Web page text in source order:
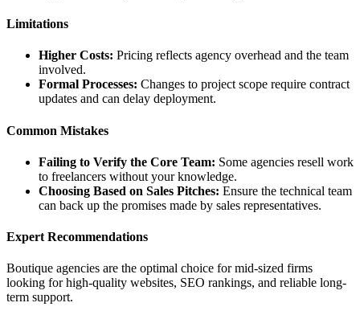
Limitations
Higher Costs: Pricing reflects agency overhead and the team
involved.
Formal Processes: Changes to project scope require contract
updates and can delay deployment.
Common Mistakes
Failing to Verify the Core Team: Some agencies resell work
to freelancers without your knowledge.
Choosing Based on Sales Pitches: Ensure the technical team
can back up the promises made by sales representatives.
Expert Recommendations
Boutique agencies are the optimal choice for mid-sized firms
looking for high-quality websites, SEO rankings, and reliable long-
term support.